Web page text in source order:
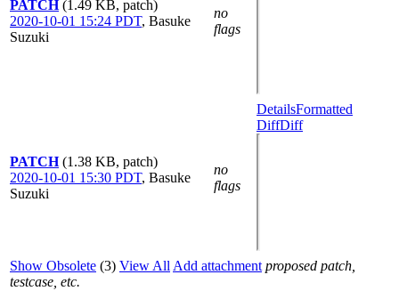
PATCH (1.49 KB, patch)
2020-10-01 15:24 PDT, Basuke
Suzuki
no
flags
PATCH (1.38 KB, patch)
2020-10-01 15:30 PDT, Basuke
Suzuki
no
flags
DetailsFormatted
DiffDiff
Show Obsolete (3) View All Add attachment proposed patch,
testcase, etc.